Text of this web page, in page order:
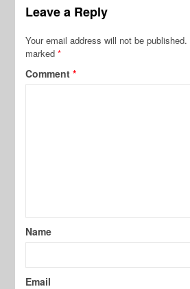
Leave a Reply
Your email address will not be published.
marked*
Comment*
Name
Email